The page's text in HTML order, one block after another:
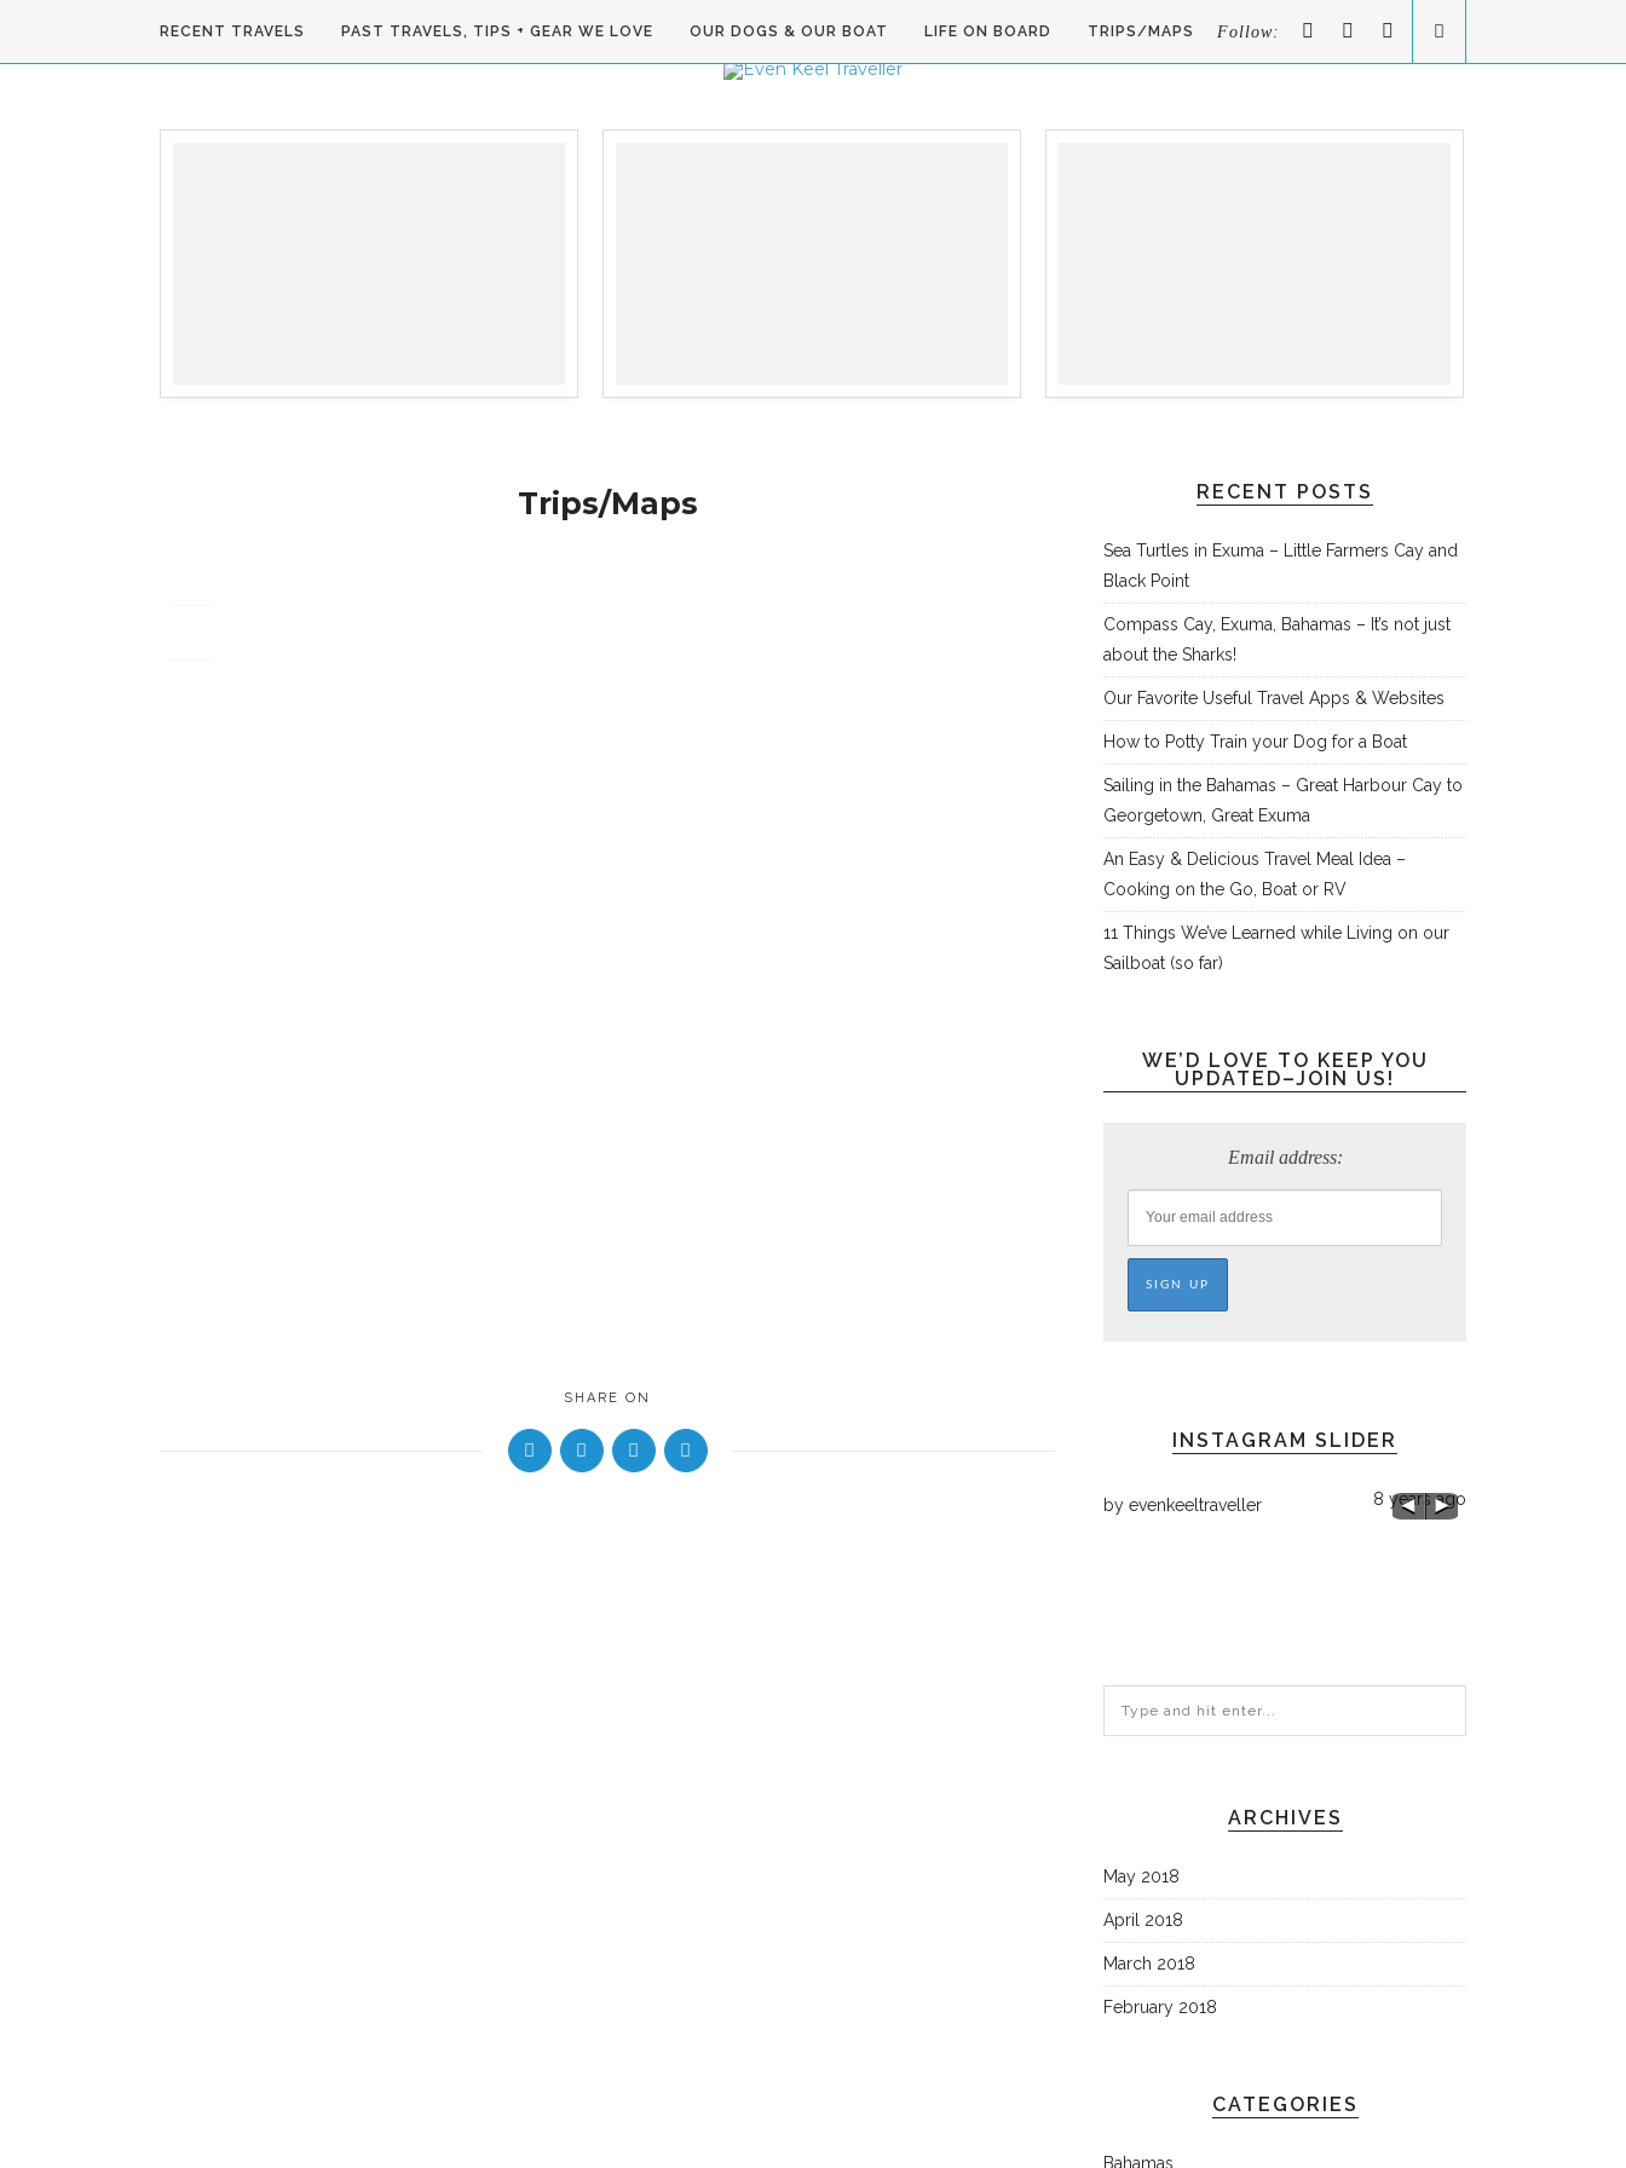
RECENT TRAVELS PAST TRAVELS, TIPS + GEAR WE LOVE OUR DOGS & OUR BOAT LIFE ON BOARD TRIPS/MAPS Follow:
Trips/Maps
SHARE ON
RECENT POSTS
Sea Turtles in Exuma – Little Farmers Cay and
Black Point
Compass Cay, Exuma, Bahamas – It’s not just
about the Sharks!
Our Favorite Useful Travel Apps & Websites
How to Potty Train your Dog for a Boat
Sailing in the Bahamas – Great Harbour Cay to
Georgetown, Great Exuma
An Easy & Delicious Travel Meal Idea –
Cooking on the Go, Boat or RV
11 Things We’ve Learned while Living on our
Sailboat (so far)
WE’D LOVE TO KEEP YOU
UPDATED–JOIN US!
Email address:
INSTAGRAM SLIDER
8 years ago
by evenkeeltraveller
ARCHIVES
May 2018
April 2018
March 2018
February 2018
CATEGORIES
Bahamas